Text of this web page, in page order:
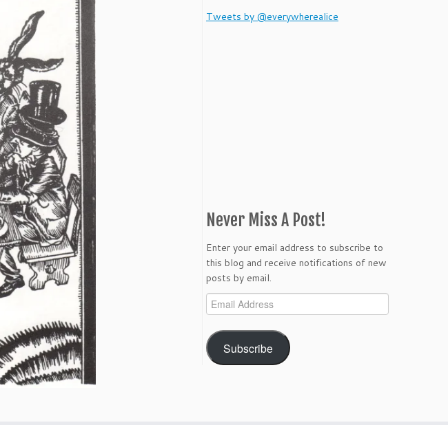
Tweets by @everywherealice
Never Miss A Post!
Enter your email address to subscribe to
this blog and receive notifications of new
posts by email.
Email
Address
Subscribe